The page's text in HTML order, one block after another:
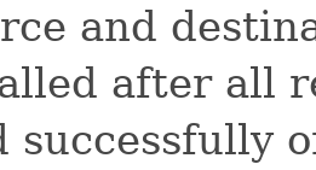
and
after all
successfully